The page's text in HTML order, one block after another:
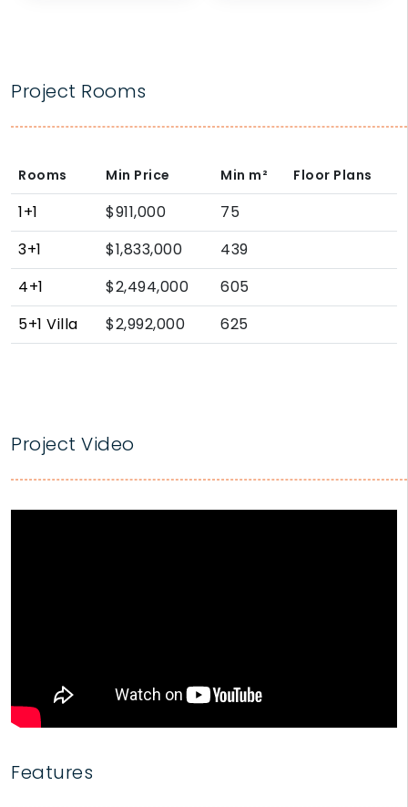
Project Rooms
Rooms Min Price Min m² Floor Plans
1+1 $911,000
75
3+1
$1,833,000
439
4+1
$2,494,000
605
5+1 Villa
$2,992,000 625
Project Video
Features